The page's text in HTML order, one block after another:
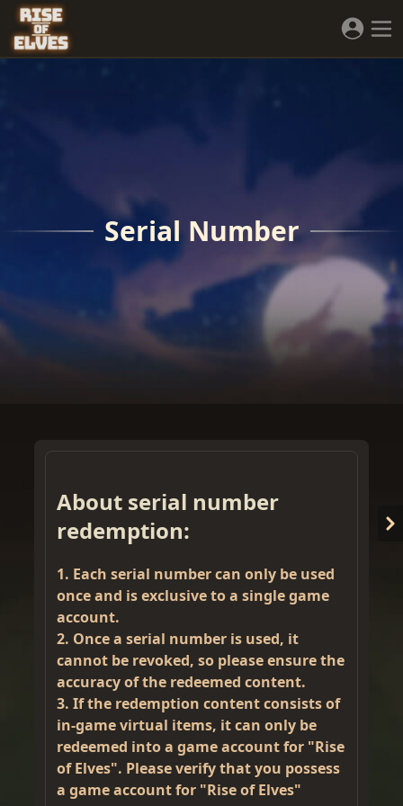
Serial Number
About serial number
redemption:
1. Each serial number can only be used
once and is exclusive to a single game
account.
2. Once a serial number is used, it
cannot be revoked, so please ensure the
accuracy of the redeemed content.
3. If the redemption content consists of
in-game virtual items, it can only be
redeemed into a game account for "Rise
of Elves". Please verify that you possess
a game account for "Rise of Elves"
Welcome back🚀
Guests must create an official account to use MetaMask.